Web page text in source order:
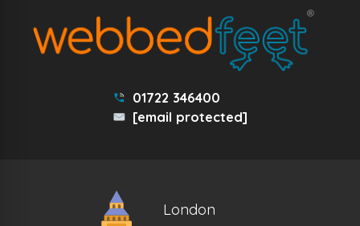
01722 346400
[email protected]
London